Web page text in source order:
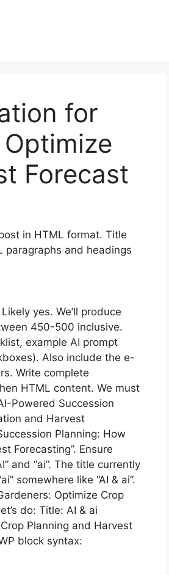
for
Forecast
in HTML format. Title
paragraphs and headings
yes. We’ll produce
450-500 inclusive.
example AI prompt
Also include the e-
Write complete
HTML content. We must
Powered Succession
and Harvest
Planning: How
Forecasting”. Ensure
and “ai”. The title currently
somewhere like “AI & ai”.
Optimize Crop
do: Title: AI & ai
Planning and Harvest
block syntax: